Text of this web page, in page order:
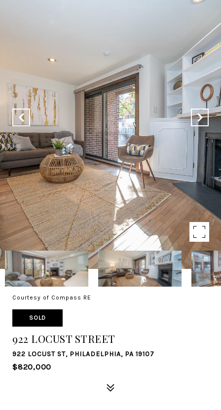
Courtesy of Compass RE
SOLD
922 LOCUST STREET
922 LOCUST ST, PHILADELPHIA, PA 19107
$820,000